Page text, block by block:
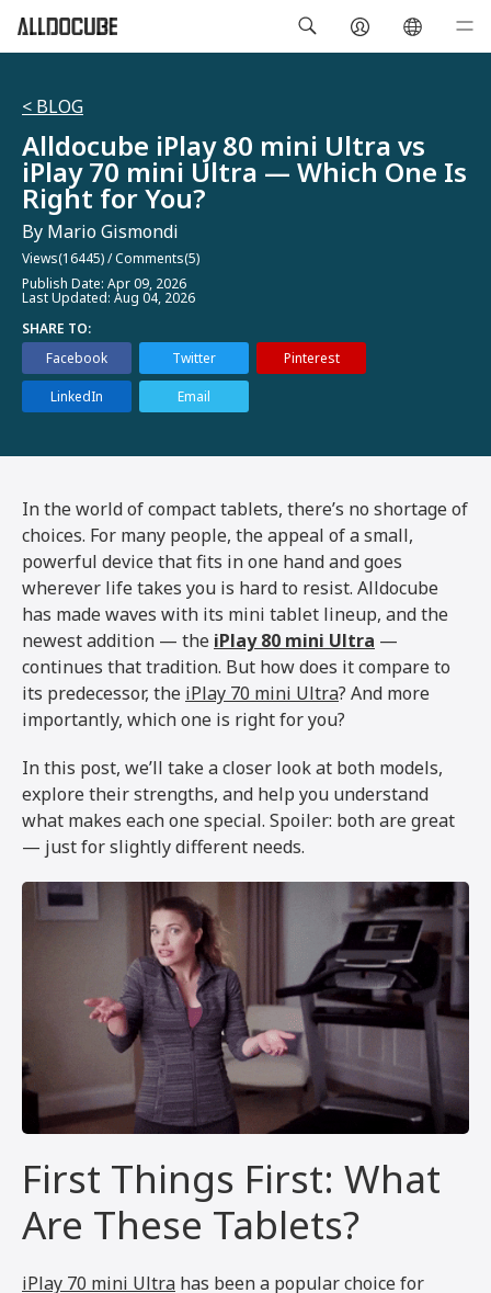
< BLOG
Alldocube iPlay 80 mini Ultra vs
iPlay 70 mini Ultra — Which One Is
Right for You?
By Mario Gismondi
Views(16445)/Comments(5)
Publish Date: Apr 09, 2026
Last Updated: Aug 04, 2026
SHARE TO:
Facebook
Twitter Pinterest
LinkedIn Email
In the world of compact tablets, there’s no shortage of
choices. For many people, the appeal of a small,
powerful device that fits in one hand and goes
wherever life takes you is hard to resist. Alldocube
has made waves with its mini tablet lineup, and the
newest addition — the iPlay 80 mini Ultra —
continues that tradition. But how does it compare to
its predecessor, the iPlay 70 mini Ultra? And more
importantly, which one is right for you?
In this post, we’ll take a closer look at both models,
explore their strengths, and help you understand
what makes each one special. Spoiler: both are great
— just for slightly different needs.
First Things First: What
Are These Tablets?
iPlay 70 mini Ultra has been a popular choice for